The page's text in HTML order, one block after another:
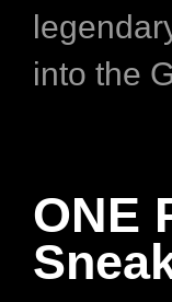
into the
ONE